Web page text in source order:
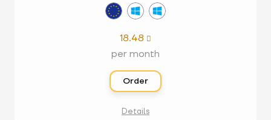
18.48 
per month
Order
Details